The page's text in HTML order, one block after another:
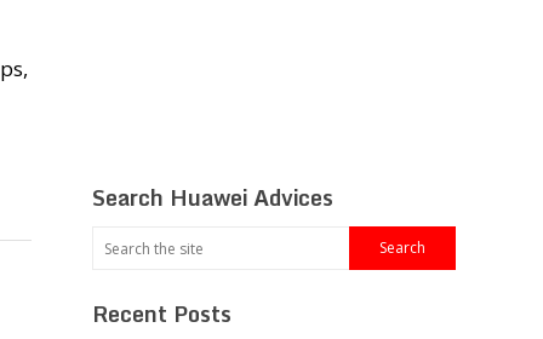
Search Huawei Advices
Recent Posts